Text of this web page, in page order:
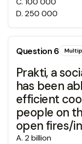
D. 250 000
Question6
Prakti, a
has been
efficient
people on
open fires/
A. 2 billion